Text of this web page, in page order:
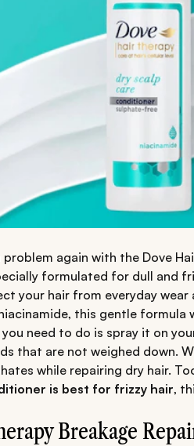
problem again with the Dove
formulated for dull and
your hair from everyday
this gentle formula
need to do is spray it on
that are not weighed down.
while repairing dry hair.
is best for frizzy hair,
Breakage